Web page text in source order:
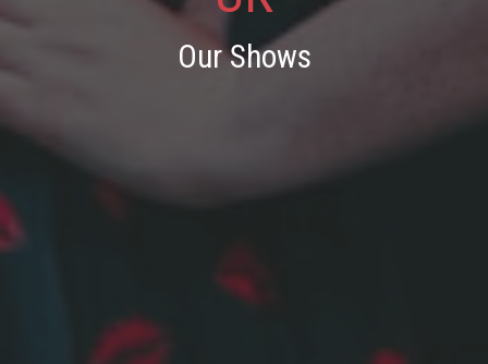
Our Shows